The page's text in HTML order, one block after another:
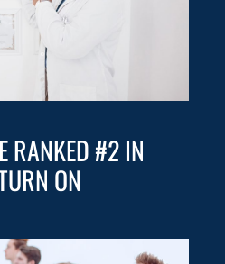
RANKED #2 IN
ON